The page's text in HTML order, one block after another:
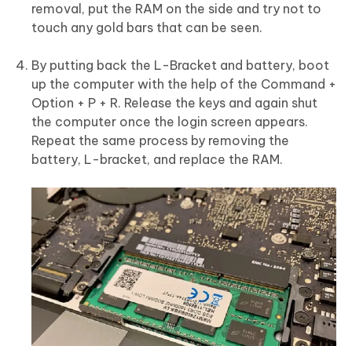
removal, put the RAM on the side and try not to
touch any gold bars that can be seen.
By putting back the L-Bracket and battery, boot
up the computer with the help of the Command +
Option + P + R. Release the keys and again shut
the computer once the login screen appears.
Repeat the same process by removing the
battery, L-bracket, and replace the RAM.